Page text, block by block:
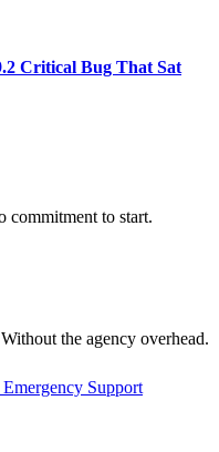
Critical Bug That Sat
commitment to start.
the agency overhead.
Support